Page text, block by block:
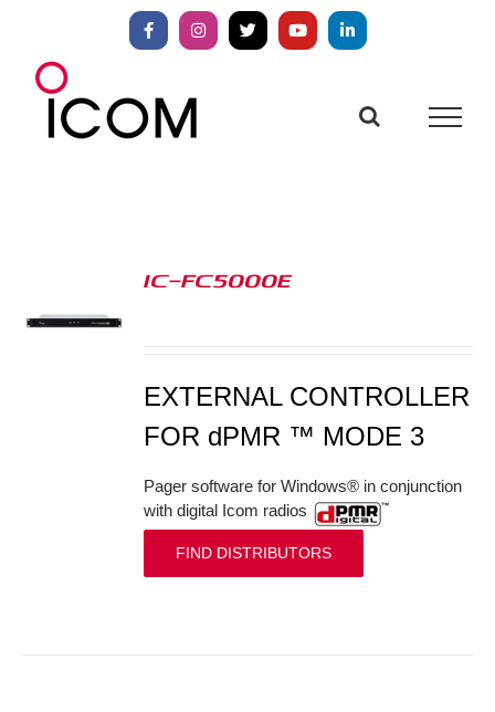
content
FacebookInstagram
X YouTubeLinkedIn
IC-FC5000E
EXTERNAL CONTROLLER
FOR dPMR ™ MODE 3
Pager software for Windows® in conjunction
with digital Icom radios
FIND DISTRIBUTORS